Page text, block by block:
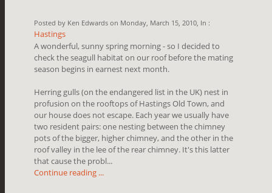
Posted by Ken Edwards on Monday, March 15, 2010, In :
Hastings
A wonderful, sunny spring morning - so I decided to
check the seagull habitat on our roof before the mating
season begins in earnest next month.
Herring gulls (on the endangered list in the UK) nest in
profusion on the rooftops of Hastings Old Town, and
our house does not escape. Each year we usually have
two resident pairs: one nesting between the chimney
pots of the bigger, higher chimney, and the other in the
roof valley in the lee of the rear chimney. It's this latter
that cause the probl...
Continue reading ...